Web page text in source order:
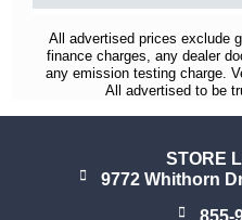
All advertised prices exclude
finance charges, any dealer
any emission testing charge.
All advertised to be
STORE
9772 Whithorn